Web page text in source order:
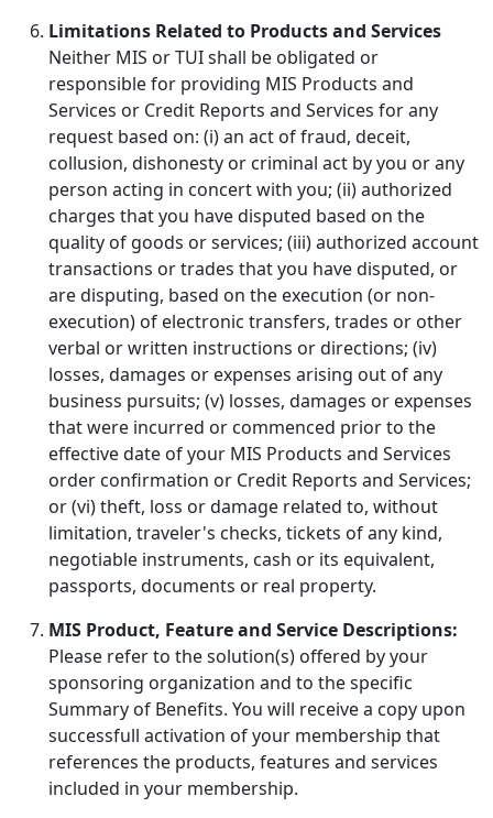
Limitations Related to Products and Services
Neither MIS or TUI shall be obligated or
responsible for providing MIS Products and
Services or Credit Reports and Services for any
request based on: (i) an act of fraud, deceit,
collusion, dishonesty or criminal act by you or any
person acting in concert with you; (ii) authorized
charges that you have disputed based on the
quality of goods or services; (iii) authorized account
transactions or trades that you have disputed, or
are disputing, based on the execution (or non-
execution) of electronic transfers, trades or other
verbal or written instructions or directions; (iv)
losses, damages or expenses arising out of any
business pursuits; (v) losses, damages or expenses
that were incurred or commenced prior to the
effective date of your MIS Products and Services
order confirmation or Credit Reports and Services;
or (vi) theft, loss or damage related to, without
limitation, traveler's checks, tickets of any kind,
negotiable instruments, cash or its equivalent,
passports, documents or real property.
MIS Product, Feature and Service Descriptions:
Please refer to the solution(s) offered by your
sponsoring organization and to the specific
Summary of Benefits. You will receive a copy upon
successfull activation of your membership that
references the products, features and services
included in your membership.